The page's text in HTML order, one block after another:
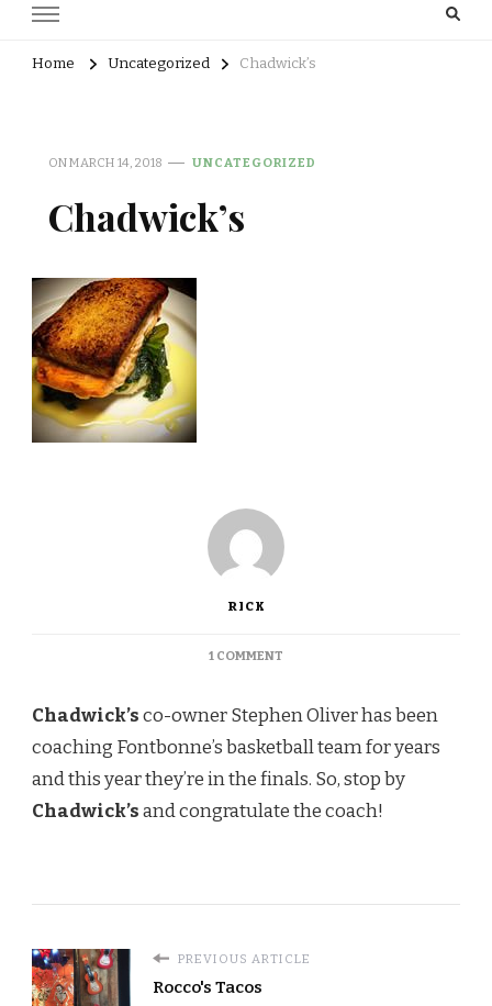
Home Uncategorized Chadwick’s
ONMARCH 14, 2018 UNCATEGORIZED
Chadwick’s
RICK
1 COMMENT
Chadwick’sco-owner Stephen Oliver has been
coaching Fontbonne’s basketball team for years
and this year they’re in the finals. So, stop by
Chadwick’sand congratulate the coach!
PREVIOUS ARTICLE
Rocco's Tacos